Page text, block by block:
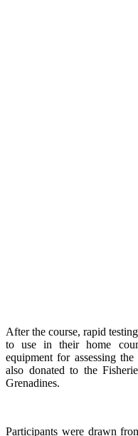
After the course, rapid
to use in their home
equipment for assessing
also donated to the
Grenadines.
Participants were drawn